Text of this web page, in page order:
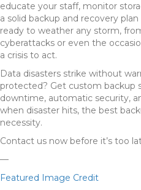
educate your staff, monitor
a solid backup and recovery
ready to weather any storm,
cyberattacks or even the
a crisis to act.
Data disasters strike without
protected? Get custom backup
downtime, automatic security,
when disaster hits, the best
necessity.
Contact us now before it’s too
—
Featured Image Credit